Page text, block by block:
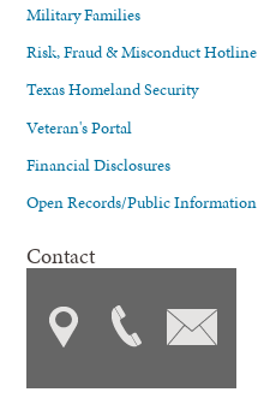
Military Families
Risk, Fraud & Misconduct Hotline
Texas Homeland Security
Veteran's Portal
Financial Disclosures
Open Records/Public Information
Contact